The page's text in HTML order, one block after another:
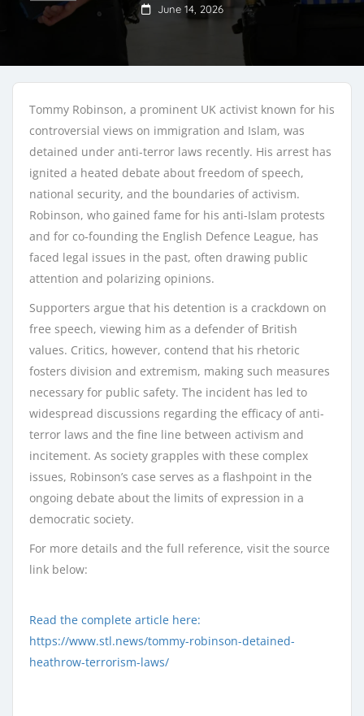
June 14, 2026
Tommy Robinson, a prominent UK activist known for his
controversial views on immigration and Islam, was
detained under anti-terror laws recently. His arrest has
ignited a heated debate about freedom of speech,
national security, and the boundaries of activism.
Robinson, who gained fame for his anti-Islam protests
and for co-founding the English Defence League, has
faced legal issues in the past, often drawing public
attention and polarizing opinions.
Supporters argue that his detention is a crackdown on
free speech, viewing him as a defender of British
values. Critics, however, contend that his rhetoric
fosters division and extremism, making such measures
necessary for public safety. The incident has led to
widespread discussions regarding the efficacy of anti-
terror laws and the fine line between activism and
incitement. As society grapples with these complex
issues, Robinson’s case serves as a flashpoint in the
ongoing debate about the limits of expression in a
democratic society.
For more details and the full reference, visit the source
link below:
Read the complete article here:
https://www.stl.news/tommy-robinson-detained-
heathrow-terrorism-laws/